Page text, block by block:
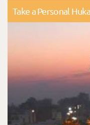
Take a Personal